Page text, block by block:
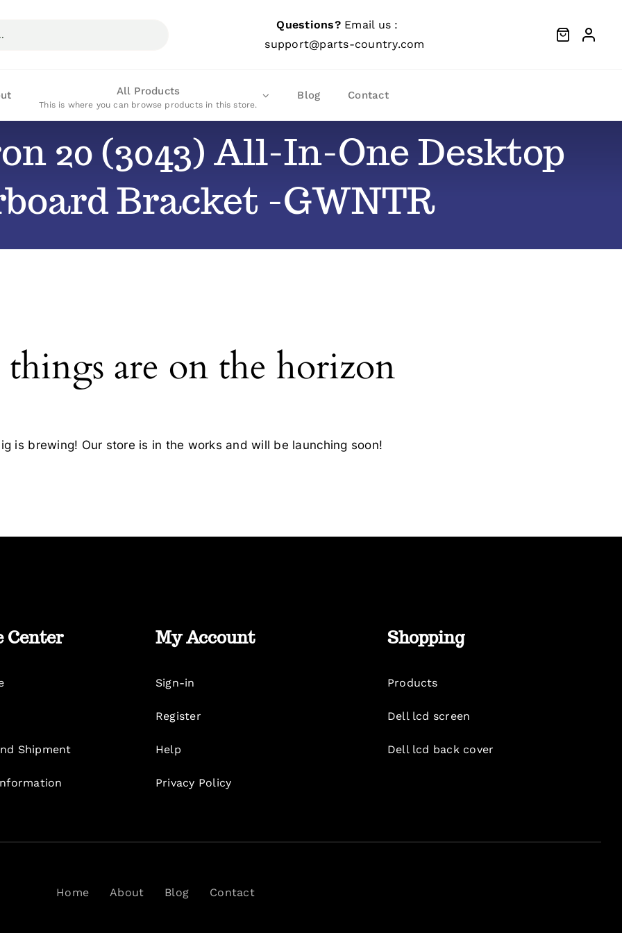
Questions?Email us :
support@parts-country.com
All Products
This is where you can browse products in this store.
Blog Contact
20 (3043) All-In-One Desktop
Bracket -GWNTR
things are on the horizon
is brewing! Our store is in the works and will be launching soon!
Center
Shipment
My Account
Sign-in
Register
Help
Privacy Policy
Shopping
Products
Dell lcd screen
Dell lcd back cover
Home About Blog Contact